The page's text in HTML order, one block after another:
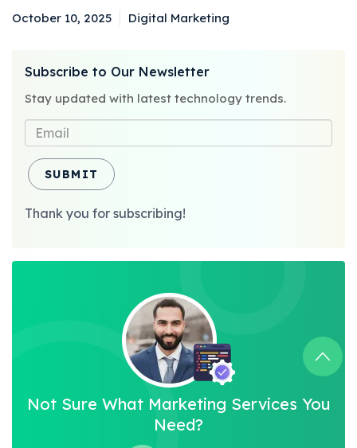
Posted
October 10, 2025
Categories
Digital Marketing
Subscribe to Our Newsletter
Stay updated with latest technology trends.
SUBMIT
Thank you for subscribing!
Not Sure What Marketing Services You
Need?